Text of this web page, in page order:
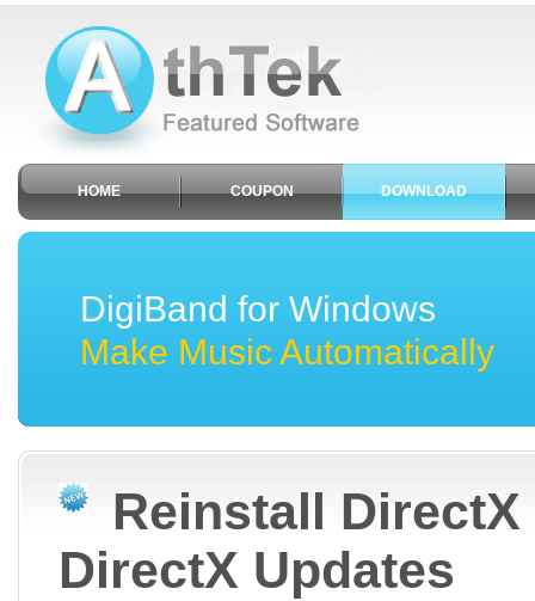
HOME COUPON DOWNLOAD
DigiBand for Windows
Make Music Automatically
Reinstall
DirectX Updates